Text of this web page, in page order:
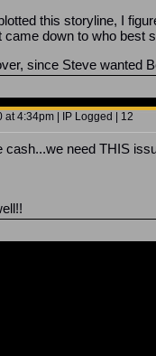
this storyline, I
came down to who best
since Steve wanted
at 4:34pm | IP Logged | 12
cash...we need THIS